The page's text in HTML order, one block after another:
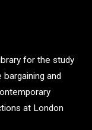
for the study
and
at London